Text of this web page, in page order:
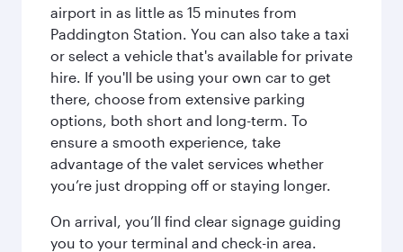
airport in as little as 15 minutes from
Paddington Station. You can also take a taxi
or select a vehicle that's available for private
hire. If you'll be using your own car to get
there, choose from extensive parking
options, both short and long-term. To
ensure a smooth experience, take
advantage of the valet services whether
you’re just dropping off or staying longer.
On arrival, you’ll find clear signage guiding
you to your terminal and check-in area.